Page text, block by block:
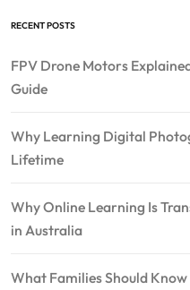
RECENT POSTS
FPV Drone Motors
Guide
Why Learning Digital
Lifetime
Why Online Learning Is
in Australia
What Families Should